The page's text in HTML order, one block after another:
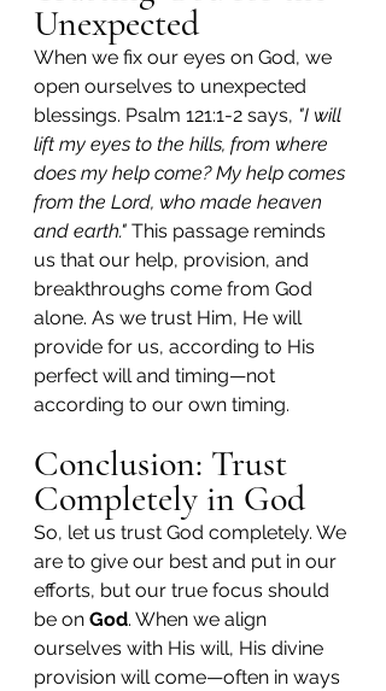
Unexpected
When we fix our eyes on God, we
open ourselves to unexpected
blessings. Psalm 121:1-2 says, "I will
lift my eyes to the hills, from where
does my help come? My help comes
from the Lord, who made heaven
and earth." This passage reminds
us that our help, provision, and
breakthroughs come from God
alone. As we trust Him, He will
provide for us, according to His
perfect will and timing—not
according to our own timing.
Conclusion: Trust
Completely in God
So, let us trust God completely. We
are to give our best and put in our
efforts, but our true focus should
be on God. When we align
ourselves with His will, His divine
provision will come—often in ways